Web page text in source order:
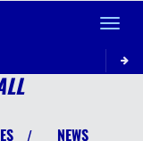
Toggle
/ NEWS